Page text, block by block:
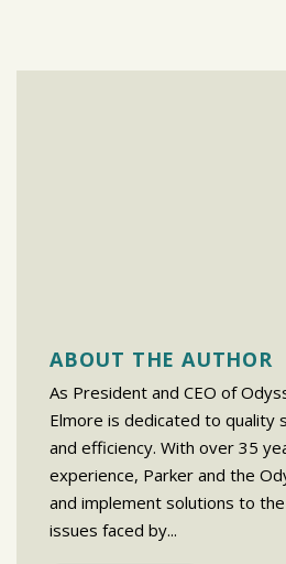
ABOUT THE AUTHOR
As President and CEO of
Elmore is dedicated to quality
and efficiency. With over 35
experience, Parker and the
and implement solutions to
issues faced by...